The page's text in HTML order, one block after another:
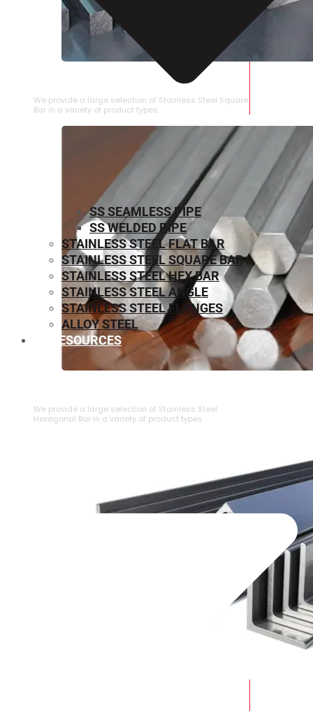
STAINLESS STEEL SQUARE BAR
We provide a large selection of Stainless Steel Square
Bar in a variety of product types.
We provide a large selection of ⁠Stainless Steel
Hexagonal Bar in a variety of product types.
SS SEAMLESS PIPE
SS WELDED PIPE
STAINLESS STEEL FLAT BAR
STAINLESS STEEL SQUARE BAR
⁠STAINLESS STEEL HEX BAR
STAINLESS STEEL ANGLE
STAINLESS STEEL FLANGES
ALLOY STEEL
RESOURCES